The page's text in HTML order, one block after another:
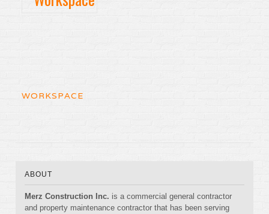
WORKSPACE
ABOUT
Merz Construction Inc. is a commercial general contractor
and property maintenance contractor that has been serving